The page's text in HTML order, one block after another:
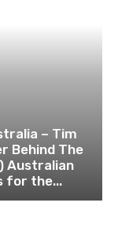
– Tim
Behind The
Australian
for the...